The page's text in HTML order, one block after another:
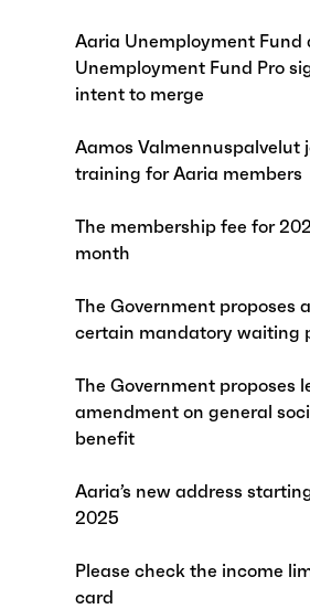
Aaria Unemployment Fund
Unemployment Fund Pro
intent to merge
Aamos Valmennuspalvelut
training for Aaria members
The membership fee for
month
The Government proposes
certain mandatory waiting
The Government proposes
amendment on general
benefit
Aaria’s new address
2025
Please check the income
card